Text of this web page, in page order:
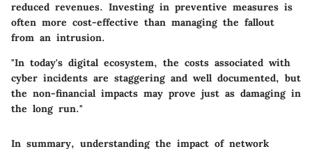
reduced revenues. Investing in preventive measures is
often more cost-effective than managing the fallout
from an intrusion.
"In today's digital ecosystem, the costs associated with
cyber incidents are staggering and well documented, but
the non-financial impacts may prove just as damaging in
the long run."
In summary, understanding the impact of network